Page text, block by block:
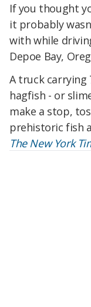
If you thought
it probably
with while
Depoe Bay,
A truck carrying
hagfish - or
make a stop,
prehistoric fish
The New York